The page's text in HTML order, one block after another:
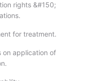
rights &#150;
for treatment.
on application of